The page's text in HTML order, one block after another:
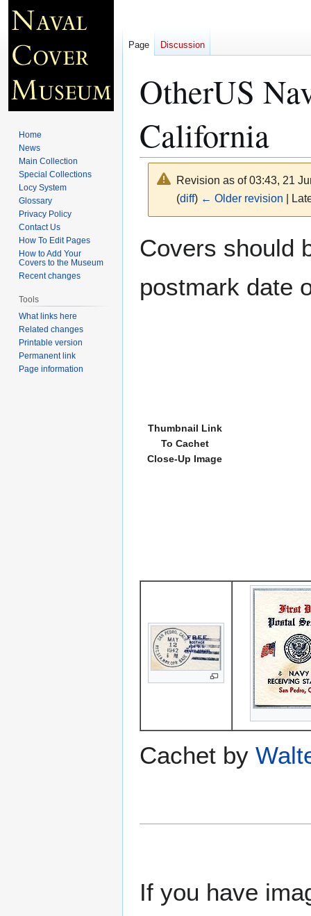
OtherUS
California
Revision as of 03:43, 21
(diff) ← Older revision |
to
to
Covers should
postmark date
Thumbnail Link
To Cachet
Close-Up Image
Cachet by
If you have
Page Discussion
Home
News
Main Collection
Special Collections
Locy System
Glossary
Privacy Policy
Contact Us
How To Edit Pages
How to Add Your
Covers to the Museum
Recent changes
Tools
What links here
Related changes
Printable version
Permanent link
Page information